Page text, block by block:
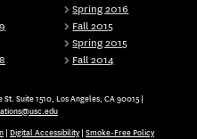
Spring 2016
Fall 2015
Spring 2015
Fall 2014
St. Suite 1510, Los Angeles, CA 90015 |
| Digital Accessibility| Smoke-Free Policy